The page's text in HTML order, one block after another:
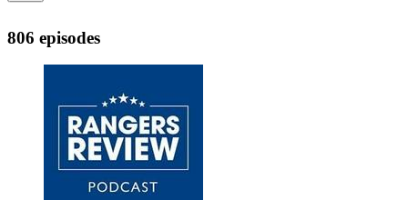
806 episodes